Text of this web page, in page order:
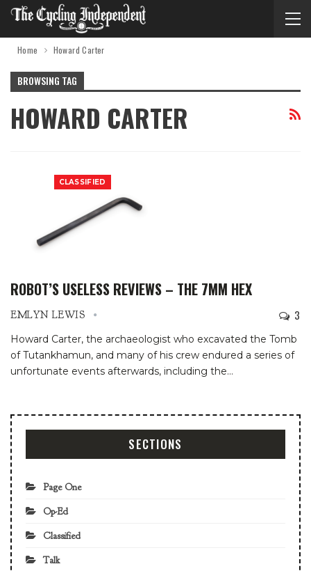
Home Howard Carter
BROWSING TAG
HOWARD CARTER
CLASSIFIED
ROBOT’S USELESS REVIEWS – THE 7MM HEX
EMLYN LEWIS 3
Howard Carter, the archaeologist who excavated the Tomb
of Tutankhamun, and many of his crew endured a series of
unfortunate events afterwards, including the…
SECTIONS
Page One
Op-Ed
Classified
Talk